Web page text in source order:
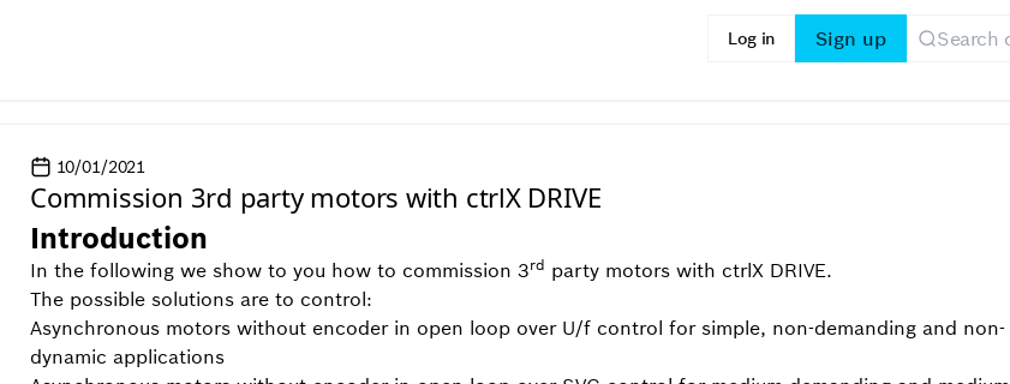
Sign up
Log in
10/01/2021
Commission 3rd party motors with ctrlX DRIVE
Introduction
In the following we show to you how to commission 3rd party motors with ctrlX DRIVE.
The possible solutions are to control:
Asynchronous motors without encoder in open loop over U/f control for simple, non-demanding and non-
dynamic applications